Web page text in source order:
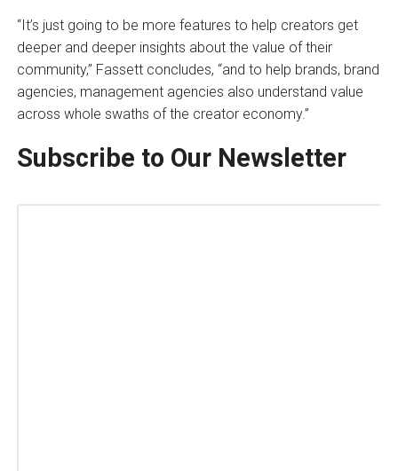
“It’s just going to be more features to help creators get
deeper and deeper insights about the value of their
community,” Fassett concludes, “and to help brands, brand
agencies, management agencies also understand value
across whole swaths of the creator economy.”
Subscribe to Our Newsletter